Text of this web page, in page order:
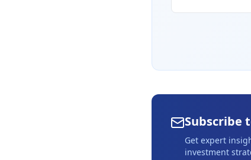
Subscribe
Get expert
investment